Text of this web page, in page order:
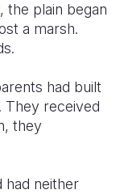
the plain began
a marsh.
had built
They received
they
had neither